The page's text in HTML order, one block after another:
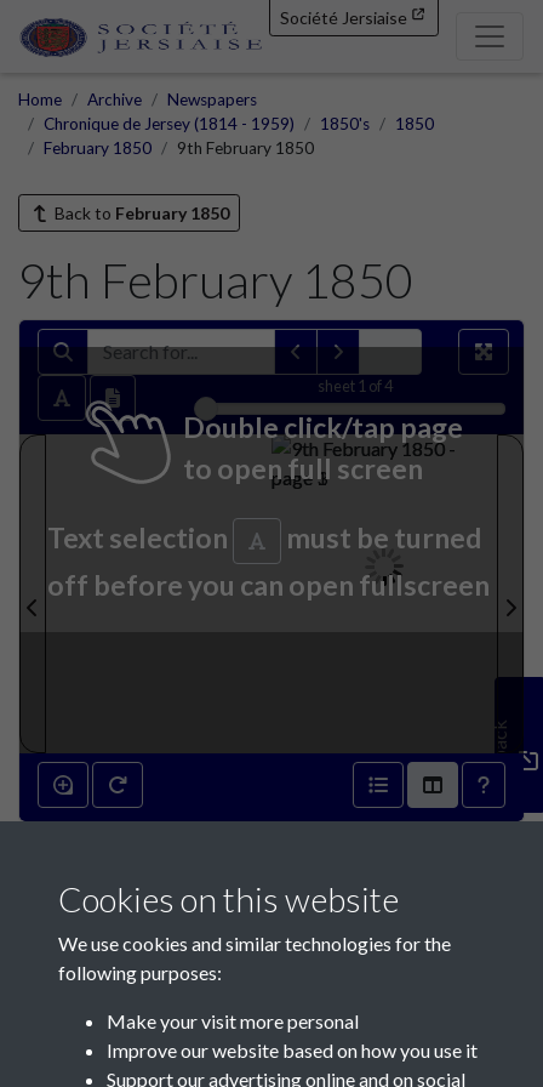
Société Jersiaise
Home Archive
Newspapers
Chronique de Jersey (1814 - 1959)
1850's
1850
February 1850
9th February 1850
Back to February 1850
9th February 1850
sheet 1 of 4
Double click/tap page
to open full screen
Text selection
must be turned
off before you can open fullscreen
Feedback
Contact Us
Cookies on this website
We use cookies and similar technologies for the
following purposes:
Make your visit more personal
Improve our website based on how you use it
Support our advertising online and on social